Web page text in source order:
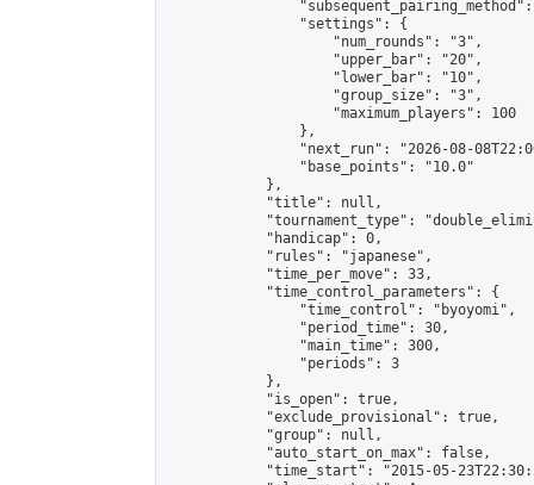
                "settings": {
                    "num_rounds": "3",
                    "upper_bar": "20",
                    "lower_bar": "10",
                    "group_size": "3",
                    "maximum_players": 100
                },
"next_run": "2026-08-
                "base_points": "10.0"
            },
            "title": null,
"tournament_type":
            "handicap": 0,
            "rules": "japanese",
            "time_per_move": 33,
            "time_control_parameters": {
                "time_control": "byoyomi",
                "period_time": 30,
                "main_time": 300,
                "periods": 3
            },
            "is_open": true,
            "exclude_provisional": true,
            "group": null,
            "auto_start_on_max": false,
"time_start": "2015-05-